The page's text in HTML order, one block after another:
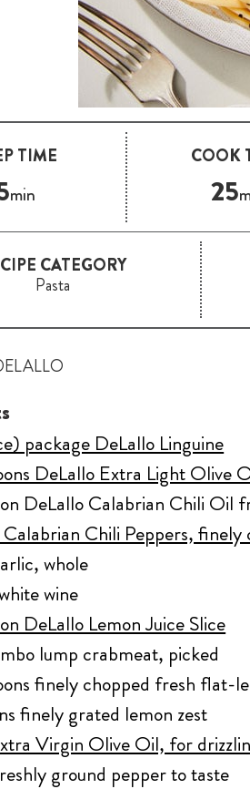
TIME
min
COOK
25
CATEGORY
Pasta
package DeLallo Linguine
DeLallo Extra Light Olive
DeLallo Calabrian Chili Oil
Chili Peppers, finely
whole
wine
DeLallo Lemon Juice Slice
lump crabmeat, picked
finely chopped fresh flat-
finely grated lemon zest
Virgin Olive Oil, for
ground pepper to taste